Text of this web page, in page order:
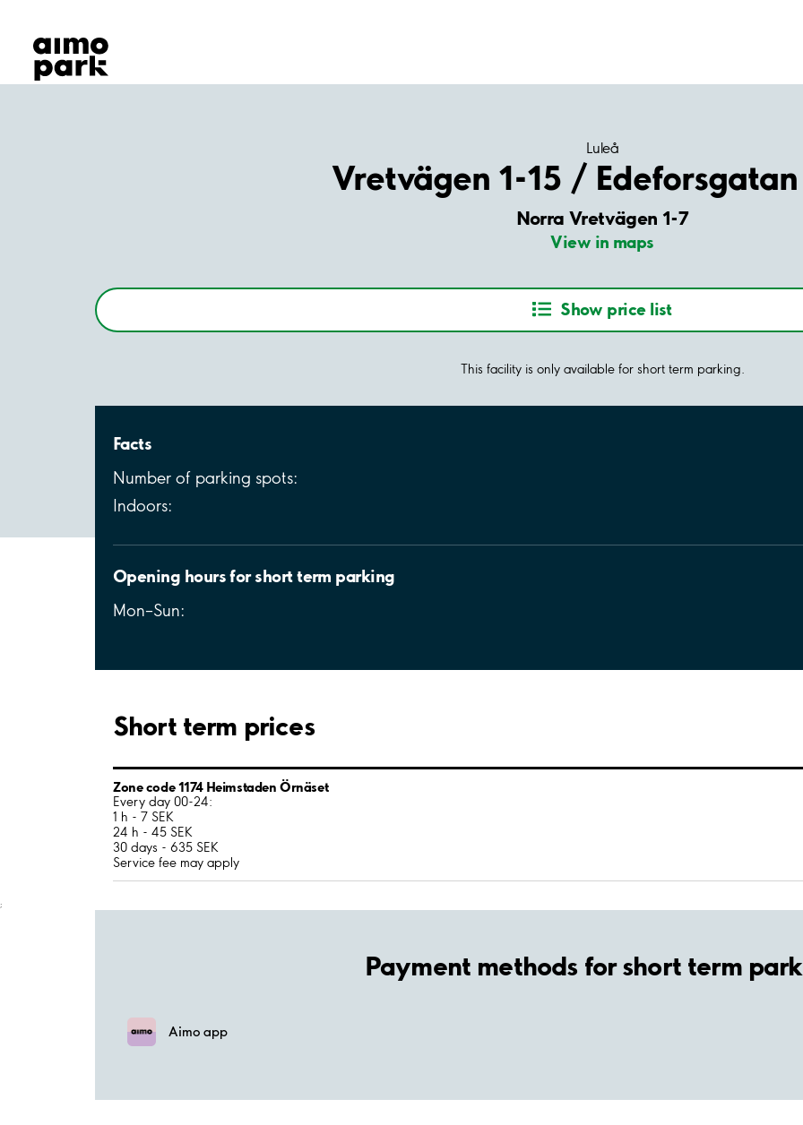
Find Parking
Partner with us
Customer Support
Luleå
Vretvägen 1-15 /
Norra Vretvägen 1-7
View in maps
Show price list
This facility is only available for short term parking.
Facts
Number of parking spots:
Indoors:
Opening hours for short term parking
Mon–Sun:
Short term prices
Zone code 1174 Heimstaden Örnäset
Every day 00-24:
1 h - 7 SEK
24 h - 45 SEK
30 days - 635 SEK
Service fee may apply
;
Payment methods for short term
Aimo app